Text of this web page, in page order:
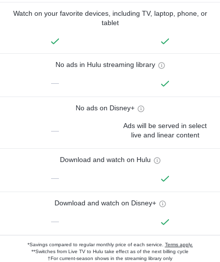
Watch on your favorite devices, including TV, laptop, phone, or
tablet
No ads in Hulu streaming library
—
No ads on Disney+
—
Ads will be served in select
live and linear content
Download and watch on Hulu
—
Download and watch on Disney+
—
*Savings compared to regular monthly price of each service. Terms apply.
**Switches from Live TV to Hulu take effect as of the next billing cycle
†For current-season shows in the streaming library only